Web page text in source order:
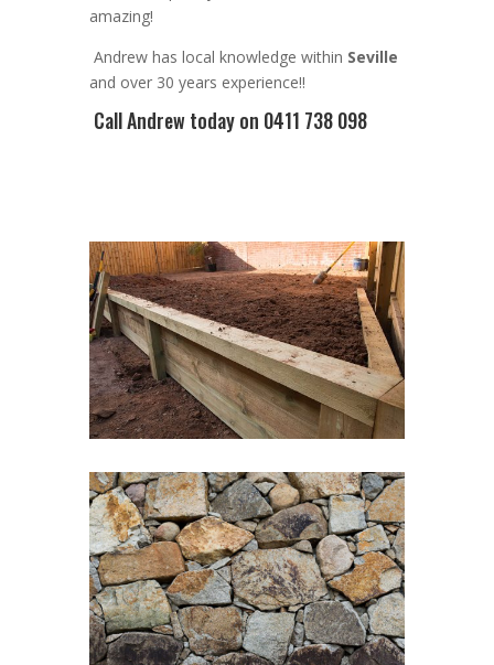
amazing!
Andrewhas local knowledge within Seville
and over 30 years experience!!
Call Andrewtoday on 0411 738 098